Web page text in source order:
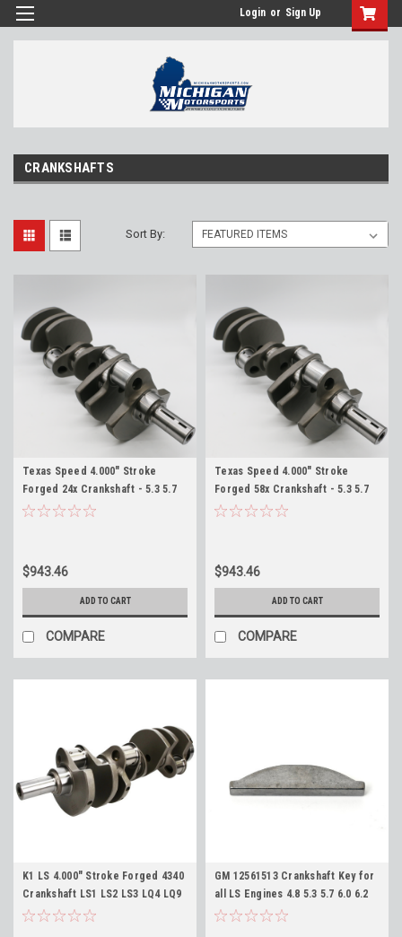
Login or Sign Up
CRANKSHAFTS
Sort By:
Texas Speed 4.000" Stroke
Forged 24x Crankshaft - 5.3 5.7
6.0 6.2 Wet Sump TSP Crank 383
$943.46
ADD TO CART
COMPARE
Texas Speed 4.000" Stroke
Forged 58x Crankshaft - 5.3 5.7
6.0 6.2 Wet Sump TSP Crank 383
$943.46
ADD TO CART
COMPARE
K1 LS 4.000" Stroke Forged 4340
Crankshaft LS1 LS2 LS3 LQ4 LQ9
5.3 5.7 6.0 6.2 383 402 408 416 427
GM 12561513 Crankshaft Key for
all LS Engines 4.8 5.3 5.7 6.0 6.2
7.0 LS1 LM7 LQ9 LS3 L99 L92 L96